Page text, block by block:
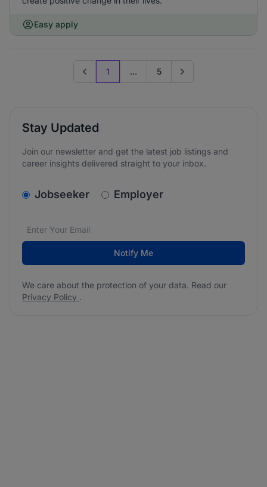
Easy apply
Previous page
1 ... 5 Go to next page
Stay Updated
Join our newsletter and get the latest job listings and
career insights delivered straight to your inbox.
v2.homepage.newsletter_signup.choose_type
Jobseeker Employer
Email address*
We care about the protection of your data. Read our
Notify Me
We care about the protection of your data. Read our
Privacy Policy .